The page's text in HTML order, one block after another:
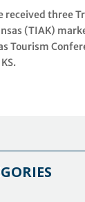
received three
(TIAK)
Tourism